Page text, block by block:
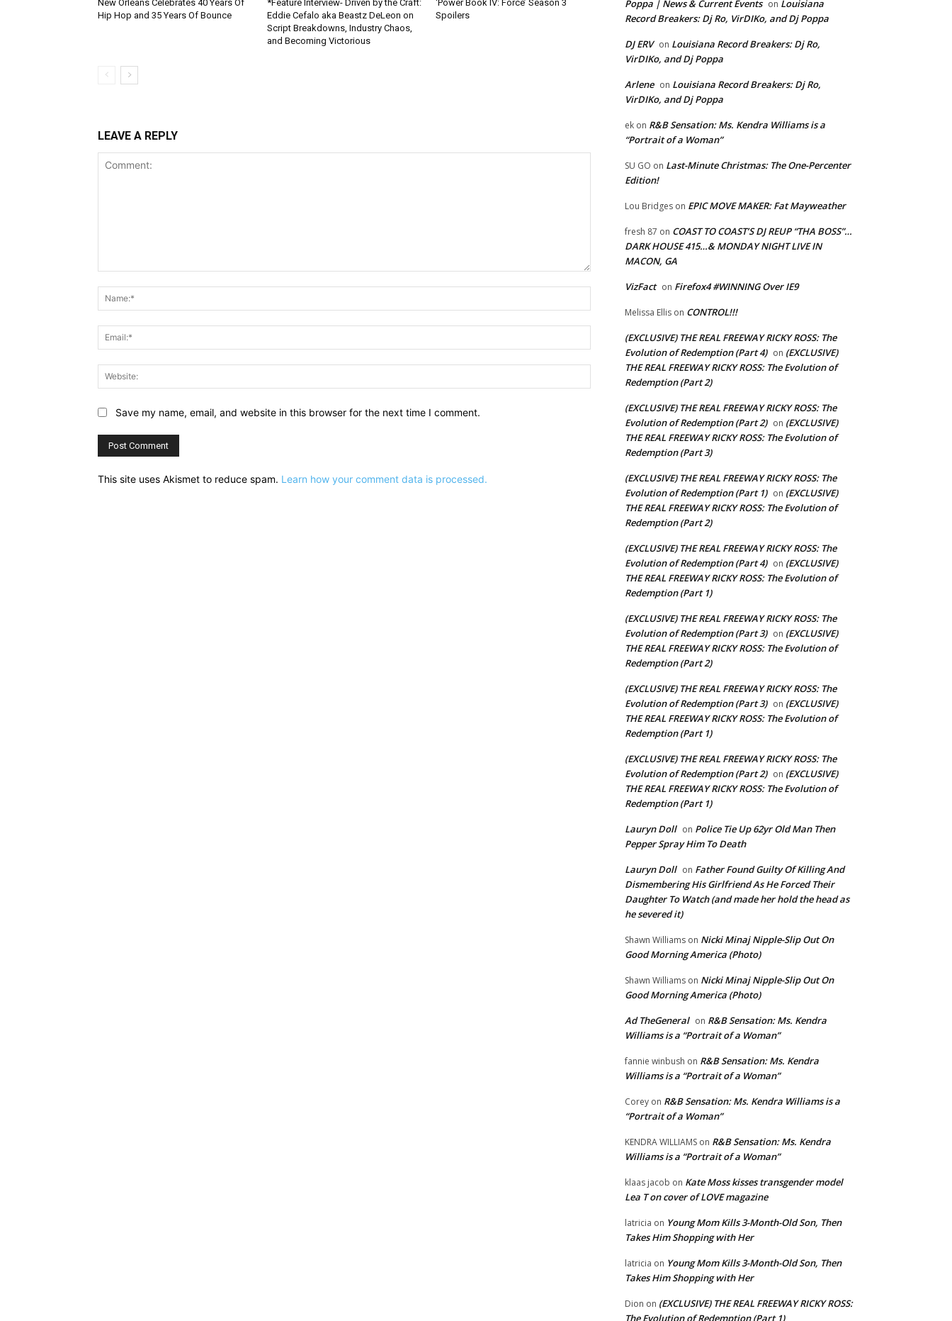
New Orleans Celebrates 40 Years Of
Hip Hop and 35 Years Of Bounce
*Feature Interview- Driven by the Craft:
Eddie Cefalo aka Beastz DeLeon on
Script Breakdowns, Industry Chaos,
and Becoming Victorious
‘Power Book IV: Force’ Season 3
Spoilers
LEAVE A REPLY
Website:
Save my name, email, and website in this browser for the next time I comment.
This site uses Akismet to reduce spam. Learn how your comment data is processed.
Poppa | News & Current Events on Louisiana
Record Breakers: Dj Ro, VirDIKo, and Dj Poppa
DJ ERV on Louisiana Record Breakers: Dj Ro,
VirDIKo, and Dj Poppa
Arlene on Louisiana Record Breakers: Dj Ro,
VirDIKo, and Dj Poppa
ek on R&B Sensation: Ms. Kendra Williams is a
“Portrait of a Woman”
SU GO on Last-Minute Christmas: The One-Percenter
Edition!
Lou Bridges on EPIC MOVE MAKER: Fat Mayweather
fresh 87 on COAST TO COAST’S DJ REUP “THA BOSS”…
DARK HOUSE 415…& MONDAY NIGHT LIVE IN
MACON, GA
VizFact on Firefox4 #WINNING Over IE9
Melissa Ellis on CONTROL!!!
(EXCLUSIVE) THE REAL FREEWAY RICKY ROSS: The
Evolution of Redemption (Part 4) on (EXCLUSIVE)
THE REAL FREEWAY RICKY ROSS: The Evolution of
Redemption (Part 2)
(EXCLUSIVE) THE REAL FREEWAY RICKY ROSS: The
Evolution of Redemption (Part 2) on (EXCLUSIVE)
THE REAL FREEWAY RICKY ROSS: The Evolution of
Redemption (Part 3)
(EXCLUSIVE) THE REAL FREEWAY RICKY ROSS: The
Evolution of Redemption (Part 1) on (EXCLUSIVE)
THE REAL FREEWAY RICKY ROSS: The Evolution of
Redemption (Part 2)
(EXCLUSIVE) THE REAL FREEWAY RICKY ROSS: The
Evolution of Redemption (Part 4) on (EXCLUSIVE)
THE REAL FREEWAY RICKY ROSS: The Evolution of
Redemption (Part 1)
(EXCLUSIVE) THE REAL FREEWAY RICKY ROSS: The
Evolution of Redemption (Part 3) on (EXCLUSIVE)
THE REAL FREEWAY RICKY ROSS: The Evolution of
Redemption (Part 2)
(EXCLUSIVE) THE REAL FREEWAY RICKY ROSS: The
Evolution of Redemption (Part 3) on (EXCLUSIVE)
THE REAL FREEWAY RICKY ROSS: The Evolution of
Redemption (Part 1)
(EXCLUSIVE) THE REAL FREEWAY RICKY ROSS: The
Evolution of Redemption (Part 2) on (EXCLUSIVE)
THE REAL FREEWAY RICKY ROSS: The Evolution of
Redemption (Part 1)
Lauryn Doll on Police Tie Up 62yr Old Man Then
Pepper Spray Him To Death
Lauryn Doll on Father Found Guilty Of Killing And
Dismembering His Girlfriend As He Forced Their
Daughter To Watch (and made her hold the head as
he severed it)
Shawn Williams on Nicki Minaj Nipple-Slip Out On
Good Morning America (Photo)
Shawn Williams on Nicki Minaj Nipple-Slip Out On
Good Morning America (Photo)
Ad TheGeneral on R&B Sensation: Ms. Kendra
Williams is a “Portrait of a Woman”
fannie winbush on R&B Sensation: Ms. Kendra
Williams is a “Portrait of a Woman”
Corey on R&B Sensation: Ms. Kendra Williams is a
“Portrait of a Woman”
KENDRA WILLIAMS on R&B Sensation: Ms. Kendra
Williams is a “Portrait of a Woman”
klaas jacob on Kate Moss kisses transgender model
Lea T on cover of LOVE magazine
latricia on Young Mom Kills 3-Month-Old Son, Then
Takes Him Shopping with Her
latricia on Young Mom Kills 3-Month-Old Son, Then
Takes Him Shopping with Her
Dion on (EXCLUSIVE) THE REAL FREEWAY RICKY ROSS:
The Evolution of Redemption (Part 1)